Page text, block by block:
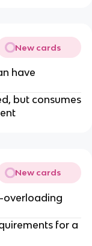
New cards
have
but consumes
New cards
overloading
for a